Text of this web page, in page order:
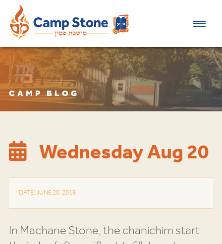
CAMP BLOG
Wednesday Aug 20
DATE: JUNE 20, 2018
In Machane Stone, the chanichim start